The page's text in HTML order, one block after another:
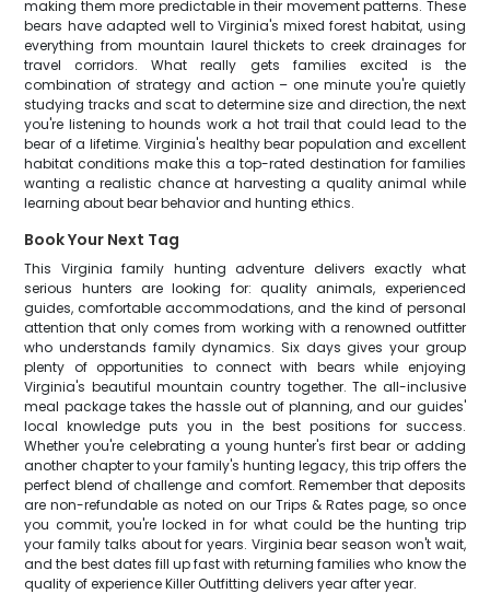
making them more predictable in their movement patterns. These
bears have adapted well to Virginia's mixed forest habitat, using
everything from mountain laurel thickets to creek drainages for
travel corridors. What really gets families excited is the
combination of strategy and action – one minute you're quietly
studying tracks and scat to determine size and direction, the next
you're listening to hounds work a hot trail that could lead to the
bear of a lifetime. Virginia's healthy bear population and excellent
habitat conditions make this a top-rated destination for families
wanting a realistic chance at harvesting a quality animal while
learning about bear behavior and hunting ethics.
Book Your Next Tag
This Virginia family hunting adventure delivers exactly what
serious hunters are looking for: quality animals, experienced
guides, comfortable accommodations, and the kind of personal
attention that only comes from working with a renowned outfitter
who understands family dynamics. Six days gives your group
plenty of opportunities to connect with bears while enjoying
Virginia's beautiful mountain country together. The all-inclusive
meal package takes the hassle out of planning, and our guides'
local knowledge puts you in the best positions for success.
Whether you're celebrating a young hunter's first bear or adding
another chapter to your family's hunting legacy, this trip offers the
perfect blend of challenge and comfort. Remember that deposits
are non-refundable as noted on our Trips & Rates page, so once
you commit, you're locked in for what could be the hunting trip
your family talks about for years. Virginia bear season won't wait,
and the best dates fill up fast with returning families who know the
quality of experience Killer Outfitting delivers year after year.